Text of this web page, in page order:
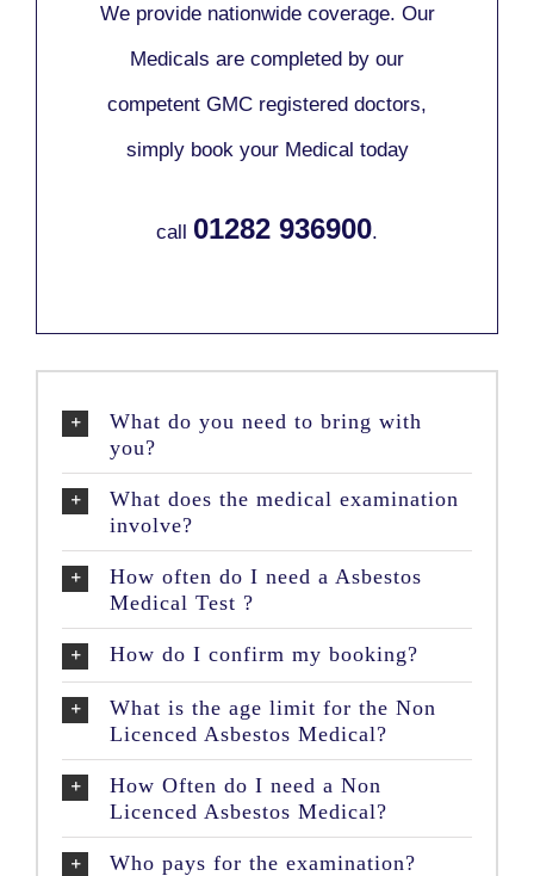
We provide nationwide coverage. Our
Medicals are completed by our
competent GMC registered doctors,
simply book your Medical today
call 01282 936900.
What do you need to bring with
you?
What does the medical examination
involve?
How often do I need a Asbestos
Medical Test ?
How do I confirm my booking?
What is the age limit for the Non
Licenced Asbestos Medical?
How Often do I need a Non
Licenced Asbestos Medical?
Who pays for the examination?